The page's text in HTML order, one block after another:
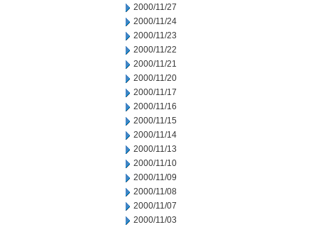
2000/11/27
2000/11/24
2000/11/23
2000/11/22
2000/11/21
2000/11/20
2000/11/17
2000/11/16
2000/11/15
2000/11/14
2000/11/13
2000/11/10
2000/11/09
2000/11/08
2000/11/07
2000/11/03